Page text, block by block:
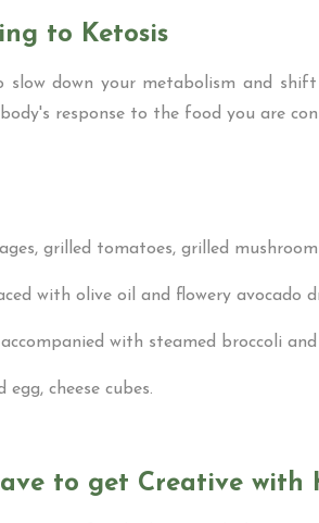
to Ketosis
slow down your metabolism and
response to the food you are
grilled tomatoes, grilled
with olive oil and flowery avocado
with steamed broccoli
cheese cubes.
to get Creative with